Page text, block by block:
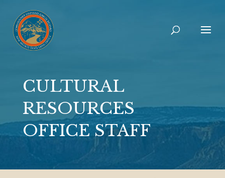
CULTURAL
RESOURCES
OFFICE STAFF